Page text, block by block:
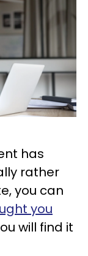
has
rather
you can
you
will find it